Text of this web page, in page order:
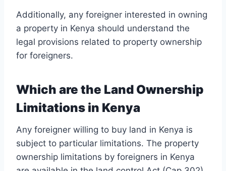
Additionally, any foreigner interested in owning
a property in Kenya should understand the
legal provisions related to property ownership
for foreigners.
Which are the Land Ownership
Limitations in Kenya
Any foreigner willing to buy land in Kenya is
subject to particular limitations. The property
ownership limitations by foreigners in Kenya